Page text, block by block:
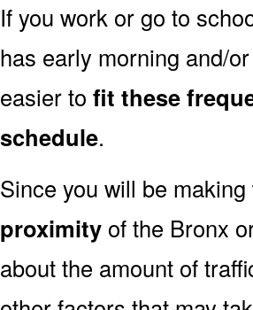
If you work or go to
has early morning and/
easier to fit these
schedule.
Since you will be making
proximity of the Bronx
about the amount of